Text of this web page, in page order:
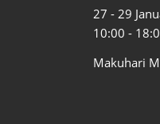
27 - 29
10:00 -
Makuhari